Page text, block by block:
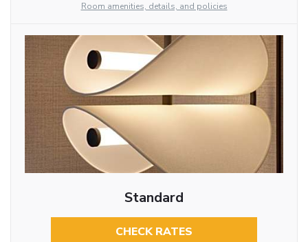
Room amenities, details, and policies
Standard
CHECK RATES